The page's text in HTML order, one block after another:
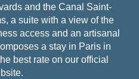
and the Canal Saint-
a suite with a view of the
access and an artisanal
a stay in Paris in
best rate on our official